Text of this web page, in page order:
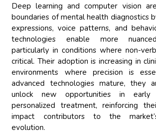
Deep learning and computer vision
boundaries of mental health diagnostics
expressions, voice patterns, and
technologies enable more
particularly in conditions where non-
critical. Their adoption is increasing in
environments where precision is
advanced technologies mature, they
unlock new opportunities in early
personalized treatment, reinforcing
impact contributors to the
evolution.